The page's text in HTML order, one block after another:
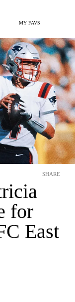
MY FAVS
for
East
SHARE